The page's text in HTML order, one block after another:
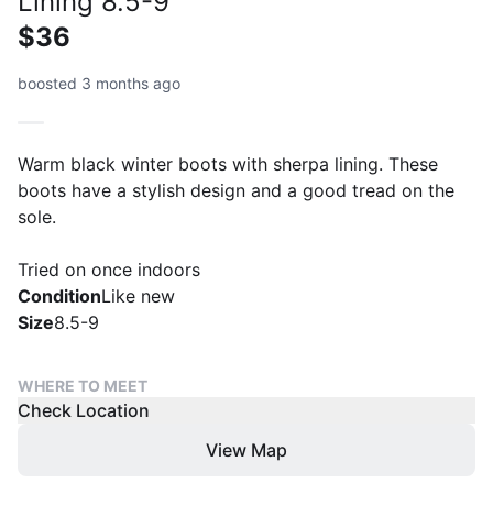
$36
boosted 3 months ago
Warm black winter boots with sherpa lining. These
boots have a stylish design and a good tread on the
sole.
Tried on once indoors
ConditionLike new
Size8.5-9
WHERE TO MEET
Check Location
View Map